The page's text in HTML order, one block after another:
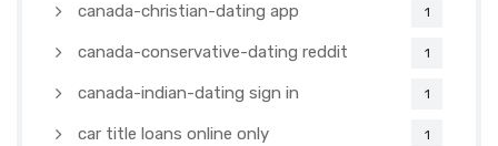
canada-christian-dating app 1
canada-conservative-dating reddit 1
canada-indian-dating sign in 1
car title loans online only 1